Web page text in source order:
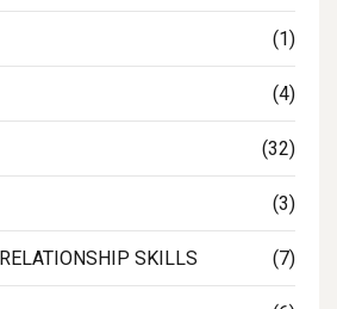
(1)
(4)
(32)
(3)
SKILLS (7)